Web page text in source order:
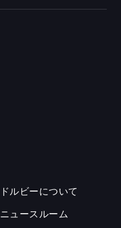
ドルビーについて
ニュースルーム